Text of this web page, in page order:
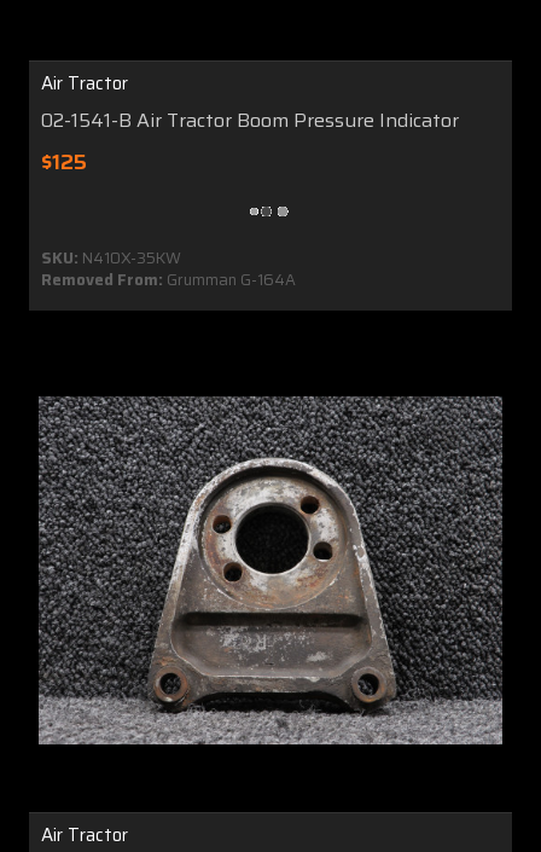
Air Tractor
02-1541-B Air Tractor Boom Pressure Indicator
$125
SKU: N410X-35KW
Removed From: Grumman G-164A
Air Tractor